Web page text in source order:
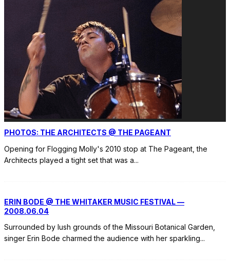
PHOTOS: THE ARCHITECTS @ THE PAGEANT
Opening for Flogging Molly's 2010 stop at The Pageant, the
Architects played a tight set that was a...
ERIN BODE @ THE WHITAKER MUSIC FESTIVAL —
2008.06.04
Surrounded by lush grounds of the Missouri Botanical Garden,
singer Erin Bode charmed the audience with her sparkling...